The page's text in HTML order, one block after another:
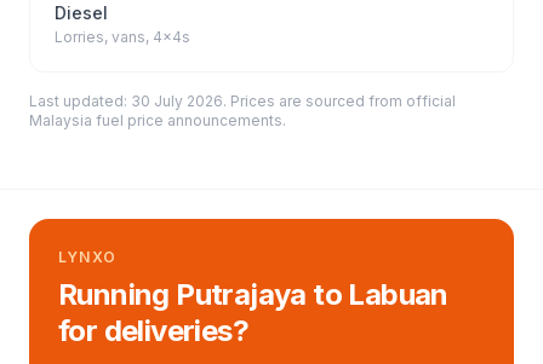
Diesel
Lorries, vans, 4x4s
Last updated: 30 July 2026. Prices are sourced from official
Malaysia fuel price announcements.
LYNXO
Running Putrajaya to Labuan
for deliveries?